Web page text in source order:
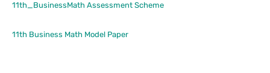
11th_BusinessMath Assessment Scheme
11th Business Math Model Paper